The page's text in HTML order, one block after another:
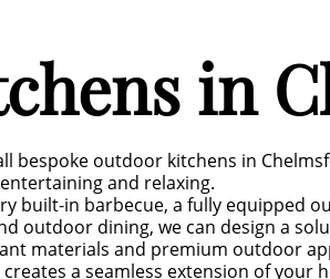
in
bespoke outdoor kitchens in
and relaxing.
built-in barbecue, a fully equipped
outdoor dining, we can design a
materials and premium outdoor
a seamless extension of